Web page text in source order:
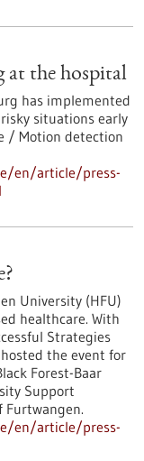
at the hospital
has implemented
situations early
/ Motion detection
en/article/press-
University (HFU)
healthcare. With
Strategies
the event for
Forest-Baar
Support
Furtwangen.
en/article/press-